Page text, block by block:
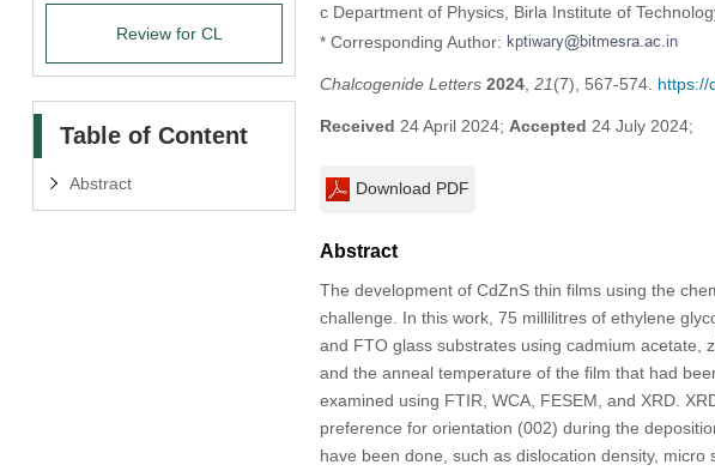
Review for CL
Table of Content
Abstract
c Department of Physics, Birla Institute of
* Corresponding Author:
Chalcogenide Letters 2024, 21(7), 567-574. https://
Received 24 April 2024; Accepted 24 July 2024;
Download PDF
Abstract
The development of CdZnS thin films using the
challenge. In this work, 75 millilitres of ethylene
and FTO glass substrates using cadmium
and the anneal temperature of the film that had
examined using FTIR, WCA, FESEM, and XRD.
preference for orientation (002) during the
have been done, such as dislocation density,